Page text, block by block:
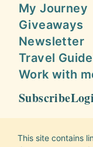
My Journey
Giveaways
Newsletter
Travel
Work with
Subscribe
This site contains